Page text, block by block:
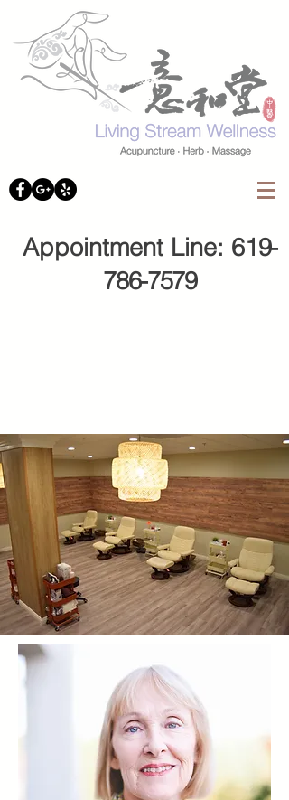
Appointment Line: 619-
786-7579